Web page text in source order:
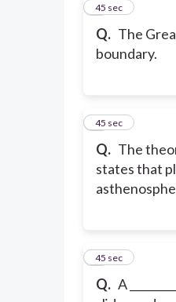
Q. The Great
boundary.
6
45 sec
Q. The theory
states that
7
45 sec
Q. A
8
45 sec